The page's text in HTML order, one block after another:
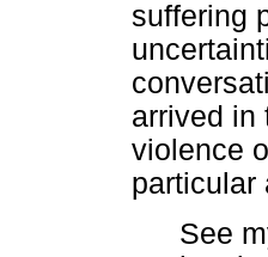
suffering
arrived in
violence
particular
See